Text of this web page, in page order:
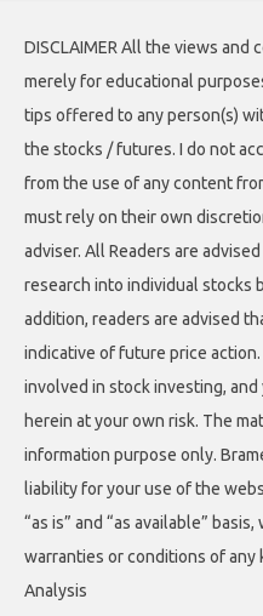
DISCLAIMER All the views
merely for educational
tips offered to any person(s)
the stocks / futures. I do not
from the use of any content
must rely on their own
adviser. All Readers are
research into individual stocks
addition, readers are advised
indicative of future price
involved in stock investing,
herein at your own risk. The
information purpose only.
liability for your use of the
“as is” and “as available”
warranties or conditions of any
Analysis